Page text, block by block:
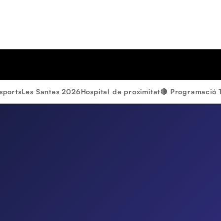
Les Santes 2026Hospital de proximitat🔴 Programació